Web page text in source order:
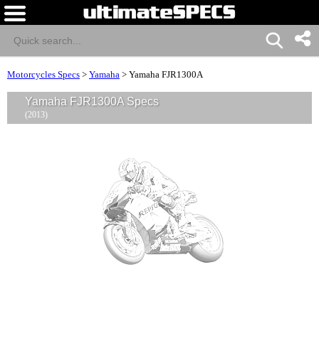
Motorcycles Specs > Yamaha > Yamaha FJR1300A
Yamaha FJR1300A Specs
(2013)